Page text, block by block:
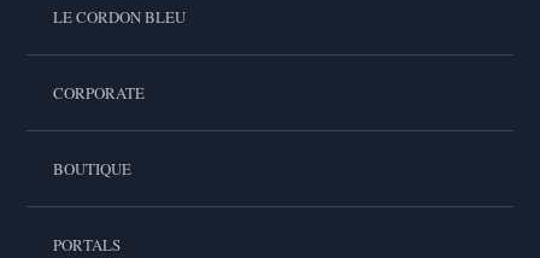
LE CORDON BLEU
CORPORATE
BOUTIQUE
PORTALS